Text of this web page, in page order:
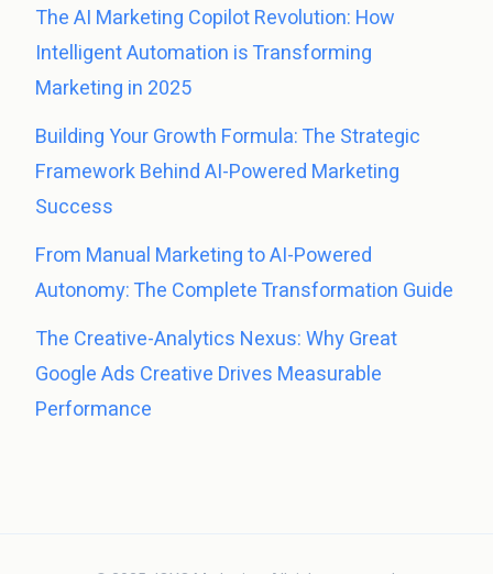
The AI Marketing Copilot Revolution: How
Intelligent Automation is Transforming
Marketing in 2025
Building Your Growth Formula: The Strategic
Framework Behind AI-Powered Marketing
Success
From Manual Marketing to AI-Powered
Autonomy: The Complete Transformation Guide
The Creative-Analytics Nexus: Why Great
Google Ads Creative Drives Measurable
Performance